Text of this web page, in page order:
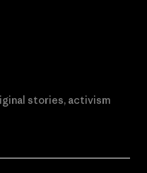
stories, activism